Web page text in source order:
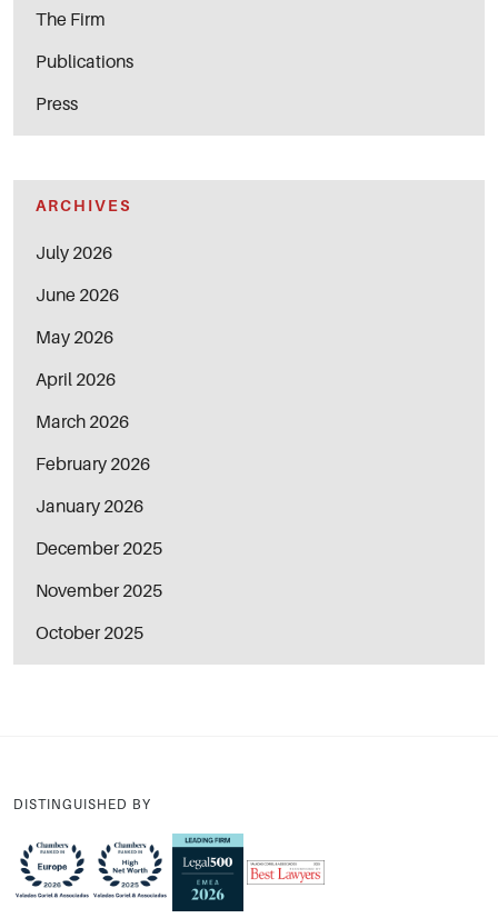
The Firm
Publications
Press
ARCHIVES
July 2026
June 2026
May 2026
April 2026
March 2026
February 2026
January 2026
December 2025
November 2025
October 2025
DISTINGUISHED BY